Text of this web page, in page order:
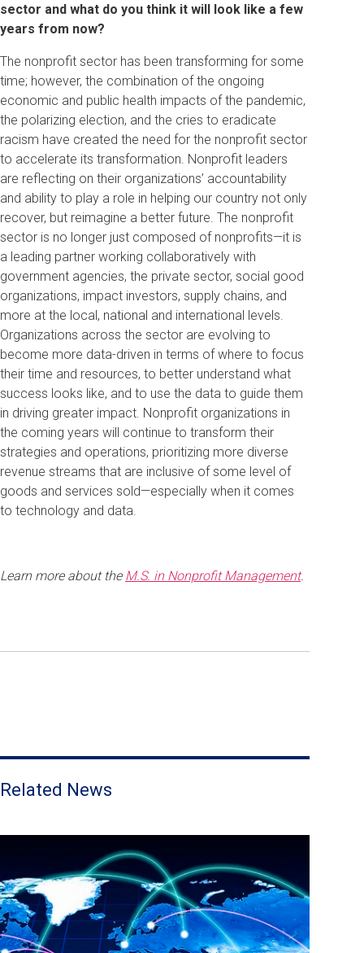
sector and what do you think it will look like a few
years from now?
The nonprofit sector has been transforming for some
time; however, the combination of the ongoing
economic and public health impacts of the pandemic,
the polarizing election, and the cries to eradicate
racism have created the need for the nonprofit sector
to accelerate its transformation. Nonprofit leaders
are reflecting on their organizations’ accountability
and ability to play a role in helping our country not only
recover, but reimagine a better future. The nonprofit
sector is no longer just composed of nonprofits—it is
a leading partner working collaboratively with
government agencies, the private sector, social good
organizations, impact investors, supply chains, and
more at the local, national and international levels.
Organizations across the sector are evolving to
become more data-driven in terms of where to focus
their time and resources, to better understand what
success looks like, and to use the data to guide them
in driving greater impact. Nonprofit organizations in
the coming years will continue to transform their
strategies and operations, prioritizing more diverse
revenue streams that are inclusive of some level of
goods and services sold—especially when it comes
to technology and data.
Learn more about the M.S. in Nonprofit Management.
Related News